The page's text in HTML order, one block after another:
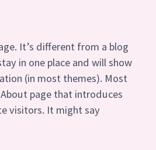
It’s different from a blog
in one place and will show
(in most themes). Most
page that introduces
visitors. It might say